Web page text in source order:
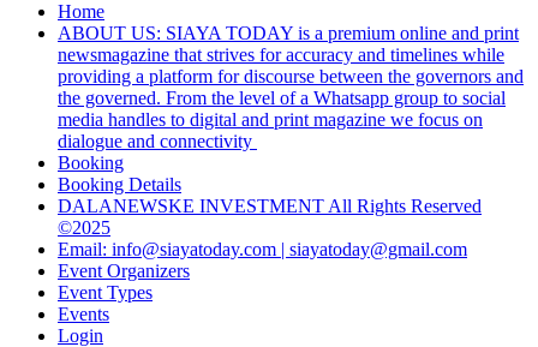
Home
ABOUT US: SIAYA TODAY is a premium online and print
newsmagazine that strives for accuracy and timelines while
providing a platform for discourse between the governors and
the governed. From the level of a Whatsapp group to social
media handles to digital and print magazine we focus on
dialogue and connectivity
Booking
Booking Details
DALANEWSKE INVESTMENT All Rights Reserved
©2025
Email: info@siayatoday.com | siayatoday@gmail.com
Event Organizers
Event Types
Events
Login